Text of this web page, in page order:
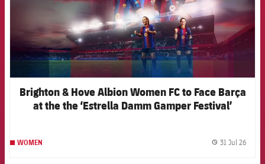
Brighton & Hove Albion Women FC to Face Barça
at the the ‘Estrella Damm Gamper Festival’
WOMEN 31 Jul 26